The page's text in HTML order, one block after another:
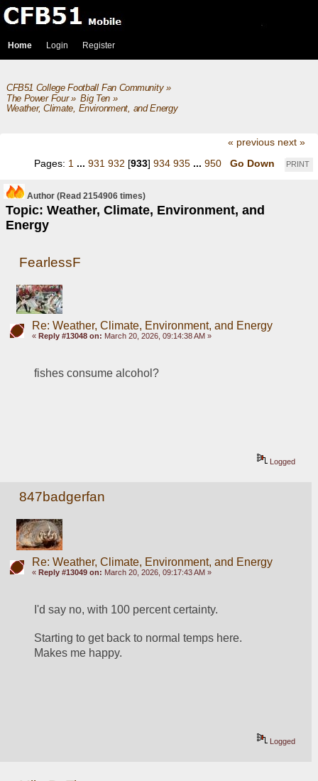
Home Login Register
CFB51 College Football Fan Community»
The Power Four» Big Ten»
Weather, Climate, Environment, and Energy
« previous next »
PRINT
Pages: 1 ... 931 932 [933] 934 935 ... 950 Go Down
Author
Topic: Weather, Climate, Environment, and
Energy
(Read 2154906 times)
FearlessF
Re: Weather, Climate, Environment, and Energy
« Reply #13048 on: March 20, 2026, 09:14:38 AM »
fishes consume alcohol?
Logged
847badgerfan
Re: Weather, Climate, Environment, and Energy
« Reply #13049 on: March 20, 2026, 09:17:43 AM »
I'd say no, with 100 percent certainty.
Starting to get back to normal temps here.
Makes me happy.
Logged